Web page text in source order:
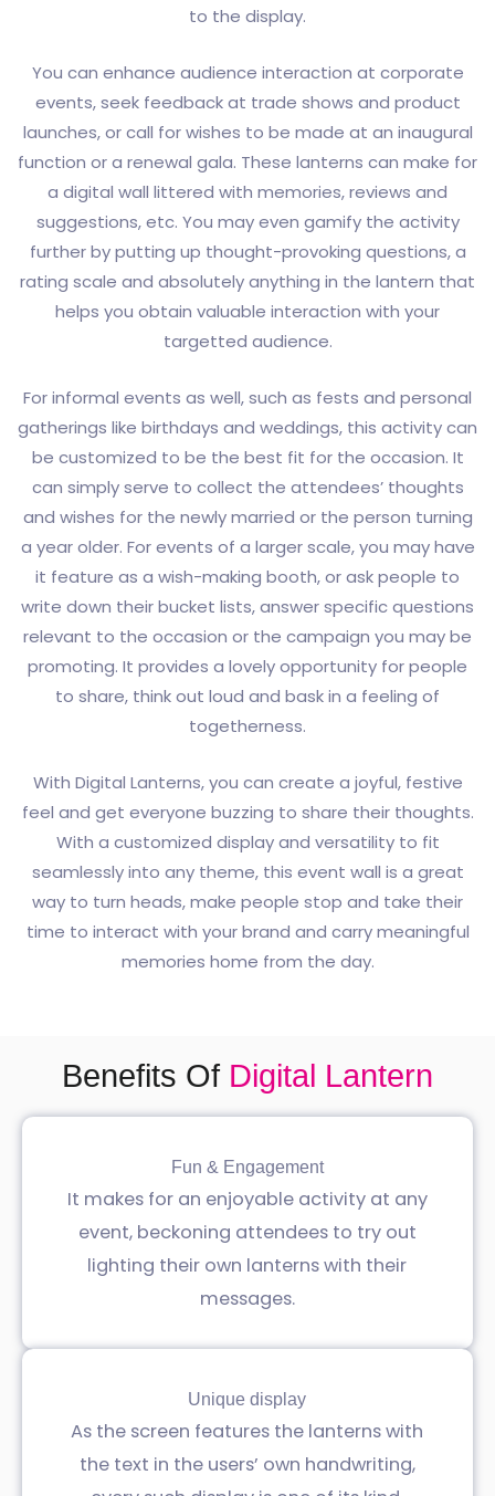
to the display.
You can enhance audience interaction at corporate
events, seek feedback at trade shows and product
launches, or call for wishes to be made at an inaugural
function or a renewal gala. These lanterns can make for
a digital wall littered with memories, reviews and
suggestions, etc. You may even gamify the activity
further by putting up thought-provoking questions, a
rating scale and absolutely anything in the lantern that
helps you obtain valuable interaction with your
targetted audience.
For informal events as well, such as fests and personal
gatherings like birthdays and weddings, this activity can
be customized to be the best fit for the occasion. It
can simply serve to collect the attendees’ thoughts
and wishes for the newly married or the person turning
a year older. For events of a larger scale, you may have
it feature as a wish-making booth, or ask people to
write down their bucket lists, answer specific questions
relevant to the occasion or the campaign you may be
promoting. It provides a lovely opportunity for people
to share, think out loud and bask in a feeling of
togetherness.
With Digital Lanterns, you can create a joyful, festive
feel and get everyone buzzing to share their thoughts.
With a customized display and versatility to fit
seamlessly into any theme, this event wall is a great
way to turn heads, make people stop and take their
time to interact with your brand and carry meaningful
memories home from the day.
Benefits Of Digital Lantern
Fun & Engagement
It makes for an enjoyable activity at any
event, beckoning attendees to try out
lighting their own lanterns with their
messages.
Unique display
As the screen features the lanterns with
the text in the users’ own handwriting,